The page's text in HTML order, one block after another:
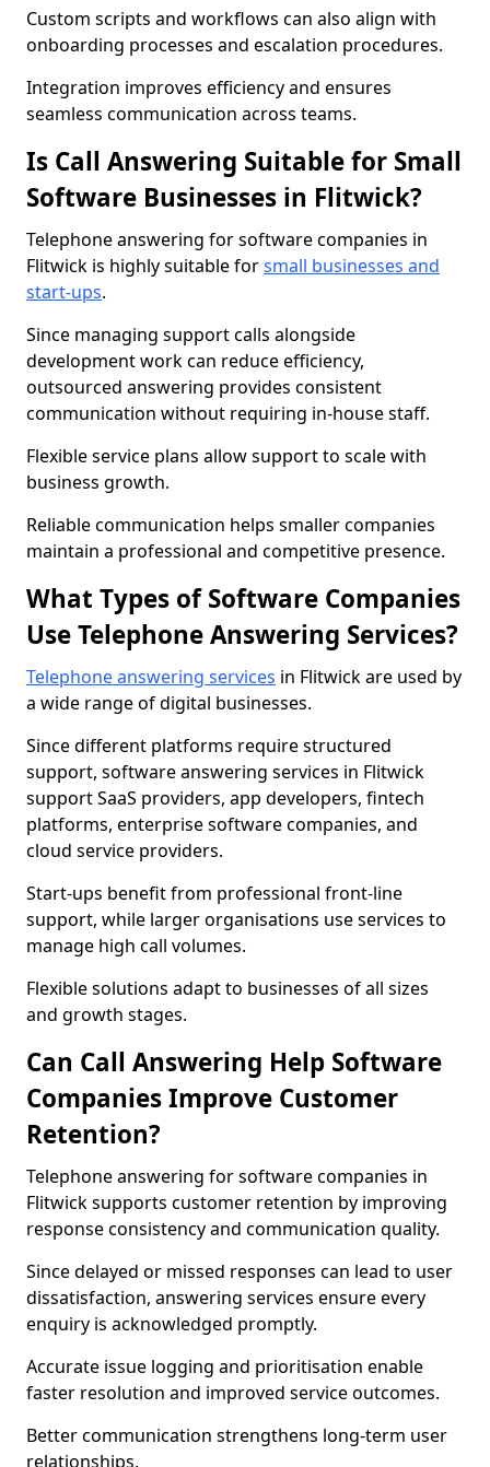
Custom scripts and workflows can also align with
onboarding processes and escalation procedures.
Integration improves efficiency and ensures
seamless communication across teams.
Is Call Answering Suitable for Small
Software Businesses in Flitwick?
Telephone answering for software companies in
Flitwick is highly suitable forsmall businesses and
start-ups.
Since managing support calls alongside
development work can reduce efficiency,
outsourced answering provides consistent
communication without requiring in-house staff.
Flexible service plans allow support to scale with
business growth.
Reliable communication helps smaller companies
maintain a professional and competitive presence.
What Types of Software Companies
Use Telephone Answering Services?
Telephone answering services in Flitwick are used by
a wide range of digital businesses.
Since different platforms require structured
support, software answering services in Flitwick
support SaaS providers, app developers, fintech
platforms, enterprise software companies, and
cloud service providers.
Start-ups benefit from professional front-line
support, while larger organisations use services to
manage high call volumes.
Flexible solutions adapt to businesses of all sizes
and growth stages.
Can Call Answering Help Software
Companies Improve Customer
Retention?
Telephone answering for software companies in
Flitwick supports customer retention by improving
response consistency and communication quality.
Since delayed or missed responses can lead to user
dissatisfaction, answering services ensure every
enquiry is acknowledged promptly.
Accurate issue logging and prioritisation enable
faster resolution and improved service outcomes.
Better communication strengthens long-term user
relationships.